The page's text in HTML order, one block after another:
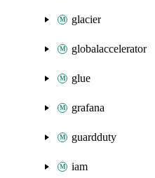
glacier
globalaccelerator
glue
grafana
guardduty
iam